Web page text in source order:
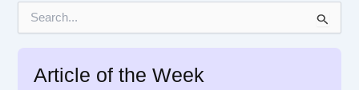
Article of the Week